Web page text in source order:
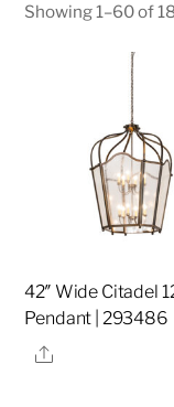
Showing 1–60 of
42″ Wide Citadel
Pendant | 293486
Share